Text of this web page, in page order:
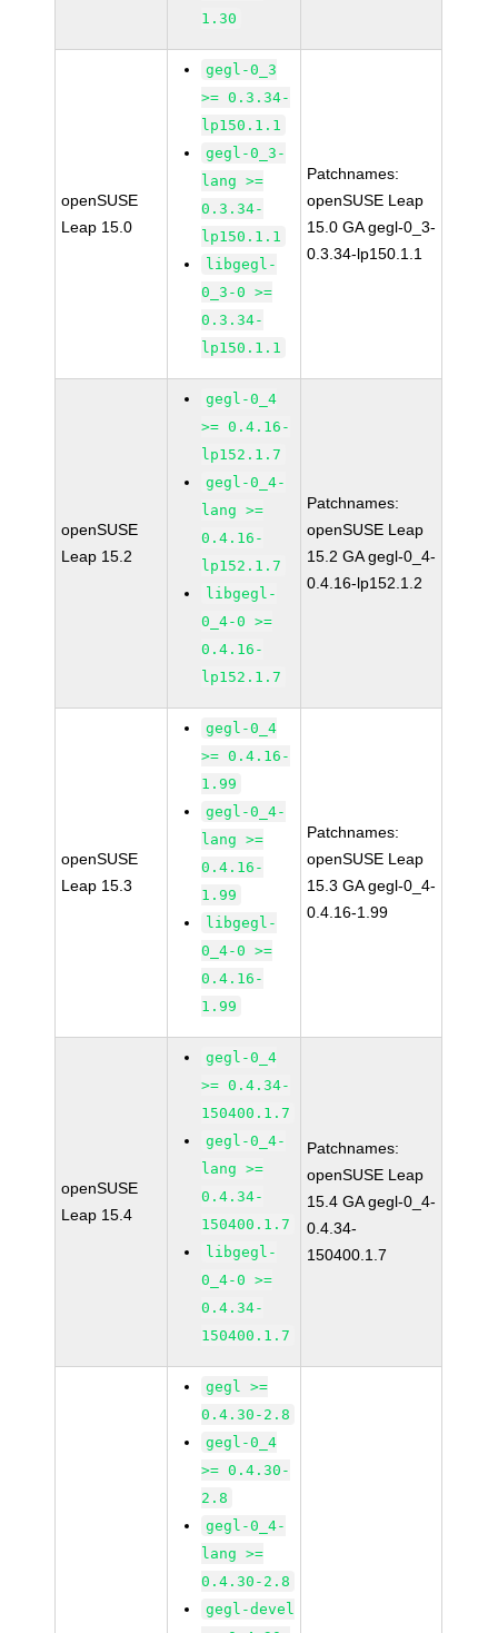
1.30
openSUSE
Leap 15.0
gegl-0_3
>= 0.3.34-
lp150.1.1
gegl-0_3-
lang >=
0.3.34-
lp150.1.1
libgegl-
0_3-0 >=
0.3.34-
lp150.1.1
Patchnames:
openSUSE Leap
15.0 GA gegl-0_3-
0.3.34-lp150.1.1
openSUSE
Leap 15.2
gegl-0_4
>= 0.4.16-
lp152.1.7
gegl-0_4-
lang >=
0.4.16-
lp152.1.7
libgegl-
0_4-0 >=
0.4.16-
lp152.1.7
Patchnames:
openSUSE Leap
15.2 GA gegl-0_4-
0.4.16-lp152.1.2
openSUSE
Leap 15.3
gegl-0_4
>= 0.4.16-
1.99
gegl-0_4-
lang >=
0.4.16-
1.99
libgegl-
0_4-0 >=
0.4.16-
1.99
Patchnames:
openSUSE Leap
15.3 GA gegl-0_4-
0.4.16-1.99
openSUSE
Leap 15.4
gegl-0_4
>= 0.4.34-
150400.1.7
gegl-0_4-
lang >=
0.4.34-
150400.1.7
libgegl-
0_4-0 >=
0.4.34-
150400.1.7
Patchnames:
openSUSE Leap
15.4 GA gegl-0_4-
0.4.34-
150400.1.7
gegl >=
0.4.30-2.8
gegl-0_4
>= 0.4.30-
2.8
gegl-0_4-
lang >=
0.4.30-2.8
gegl-devel